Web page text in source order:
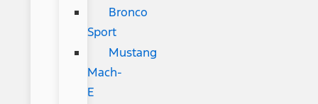
Bronco
Sport
Mustang
Mach-
E